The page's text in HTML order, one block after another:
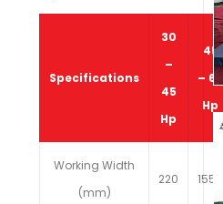
Specifications
30
–
45
Hp
45
– 65
Hp
Working Width
(mm)
220 1550